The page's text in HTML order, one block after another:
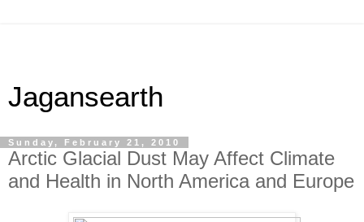
Jagansearth
Sunday, February 21, 2010
Arctic Glacial Dust May Affect Climate
and Health in North America and Europe